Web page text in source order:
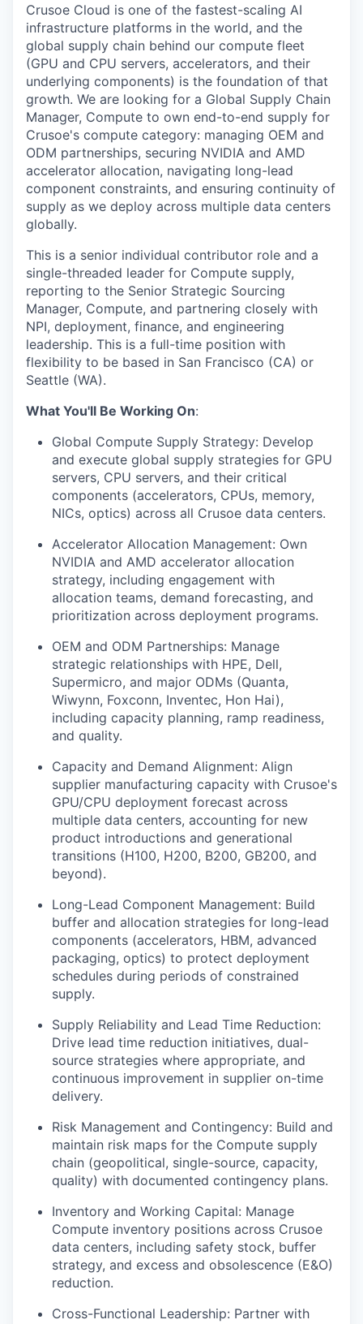
Crusoe Cloud is one of the fastest-scaling AI
infrastructure platforms in the world, and the
global supply chain behind our compute fleet
(GPU and CPU servers, accelerators, and their
underlying components) is the foundation of that
growth. We are looking for a Global Supply Chain
Manager, Compute to own end-to-end supply for
Crusoe's compute category: managing OEM and
ODM partnerships, securing NVIDIA and AMD
accelerator allocation, navigating long-lead
component constraints, and ensuring continuity of
supply as we deploy across multiple data centers
globally.
This is a senior individual contributor role and a
single-threaded leader for Compute supply,
reporting to the Senior Strategic Sourcing
Manager, Compute, and partnering closely with
NPI, deployment, finance, and engineering
leadership. This is a full-time position with
flexibility to be based in San Francisco (CA) or
Seattle (WA).
What You'll Be Working On:
Global Compute Supply Strategy: Develop
and execute global supply strategies for GPU
servers, CPU servers, and their critical
components (accelerators, CPUs, memory,
NICs, optics) across all Crusoe data centers.
Accelerator Allocation Management: Own
NVIDIA and AMD accelerator allocation
strategy, including engagement with
allocation teams, demand forecasting, and
prioritization across deployment programs.
OEM and ODM Partnerships: Manage
strategic relationships with HPE, Dell,
Supermicro, and major ODMs (Quanta,
Wiwynn, Foxconn, Inventec, Hon Hai),
including capacity planning, ramp readiness,
and quality.
Capacity and Demand Alignment: Align
supplier manufacturing capacity with Crusoe's
GPU/CPU deployment forecast across
multiple data centers, accounting for new
product introductions and generational
transitions (H100, H200, B200, GB200, and
beyond).
Long-Lead Component Management: Build
buffer and allocation strategies for long-lead
components (accelerators, HBM, advanced
packaging, optics) to protect deployment
schedules during periods of constrained
supply.
Supply Reliability and Lead Time Reduction:
Drive lead time reduction initiatives, dual-
source strategies where appropriate, and
continuous improvement in supplier on-time
delivery.
Risk Management and Contingency: Build and
maintain risk maps for the Compute supply
chain (geopolitical, single-source, capacity,
quality) with documented contingency plans.
Inventory and Working Capital: Manage
Compute inventory positions across Crusoe
data centers, including safety stock, buffer
strategy, and excess and obsolescence (E&O)
reduction.
Cross-Functional Leadership: Partner with